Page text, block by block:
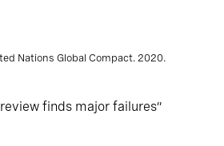
Nations Global Compact. 2020.
finds major failures”